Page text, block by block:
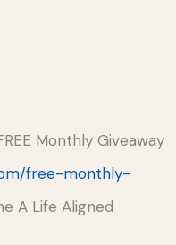
Monthly Giveaway
free-monthly-
A Life Aligned